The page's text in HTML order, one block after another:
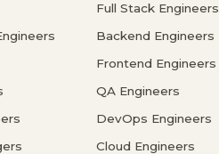
Full Stack Engineers
Backend Engineers
Frontend Engineers
QA Engineers
DevOps Engineers
Cloud Engineers